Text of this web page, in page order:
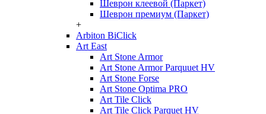
Шеврон клеевой (Паркет)
Шеврон премиум (Паркет)
+
Arbiton BiClick
Art East
Art Stone Armor
Art Stone Armor Parquuet HV
Art Stone Forse
Art Stone Optima PRO
Art Tile Click
Art Tile Click Parquet HV